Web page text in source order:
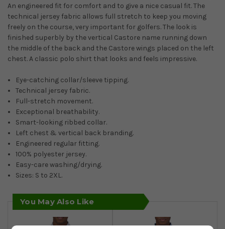
An engineered fit for comfort and to give a nice casual fit. The
technical jersey fabric allows full stretch to keep you moving
freely on the course, very important for golfers. The look is
finished superbly by the vertical Castore name running down
the middle of the back and the Castore wings placed on the left
chest. A classic polo shirt that looks and feels impressive.
Eye-catching collar/sleeve tipping.
Technical jersey fabric.
Full-stretch movement.
Exceptional breathability.
Smart-looking ribbed collar.
Left chest & vertical back branding.
Engineered regular fitting.
100% polyester jersey.
Easy-care washing/drying.
Sizes: S to 2XL.
You May Also Like